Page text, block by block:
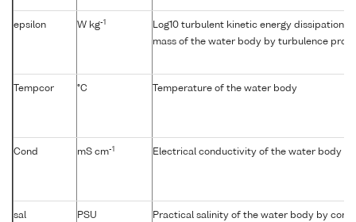
epsilon W kg-1
Log10 turbulent kinetic energy dissipation
mass of the water body by turbulence
Tempcor °C Temperature of the water body
Cond mS cm-1 Electrical conductivity of the water body
sal PSU
Practical salinity of the water body by